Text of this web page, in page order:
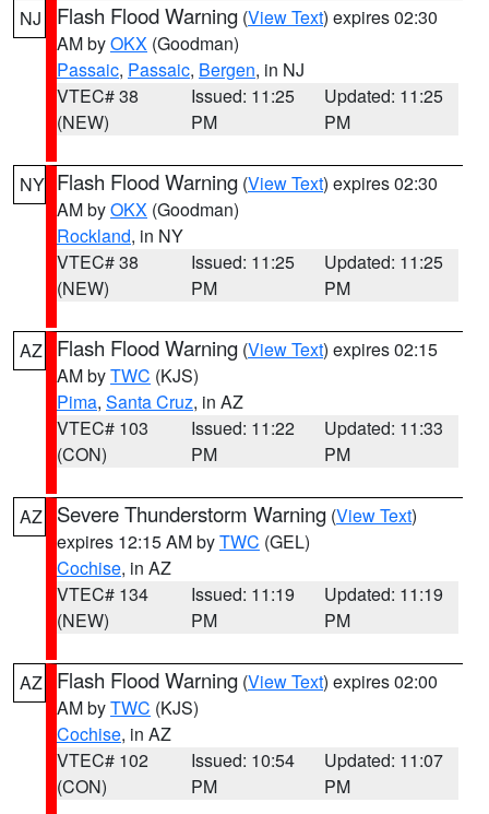
NJ Flash Flood Warning (View Text) expires 02:30
AM byOKX (Goodman)
Passaic, Passaic, Bergen, in NJ
VTEC# 38
(NEW)
Issued: 11:25
PM
Updated: 11:25
PM
NY Flash Flood Warning (View Text) expires 02:30
AM byOKX (Goodman)
Rockland, in NY
VTEC# 38
(NEW)
Issued: 11:25
PM
Updated: 11:25
PM
AZ Flash Flood Warning (View Text) expires 02:15
AM byTWC (KJS)
Pima, Santa Cruz, in AZ
VTEC# 103
(CON)
Issued: 11:22
PM
Updated: 11:33
PM
AZ Severe Thunderstorm Warning (View Text)
expires 12:15 AM byTWC (GEL)
Cochise, in AZ
VTEC# 134
(NEW)
Issued: 11:19
PM
Updated: 11:19
PM
AZ Flash Flood Warning (View Text) expires 02:00
AM byTWC (KJS)
Cochise, in AZ
VTEC# 102
(CON)
Issued: 10:54
PM
Updated: 11:07
PM